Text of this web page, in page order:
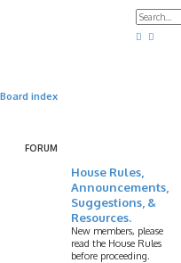
Board index
FORUM
House Rules,
Announcements,
Suggestions, &
Resources.
New members, please
read the House Rules
before proceeding.